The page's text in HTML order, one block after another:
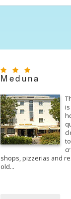
Meduna
shops, pizzerias and
old…